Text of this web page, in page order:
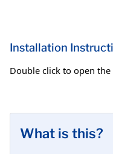
Installation
Double click to open
What is this?